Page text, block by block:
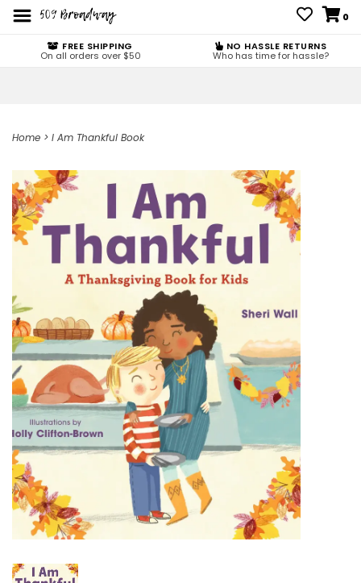
0
FREE SHIPPING
On all orders over $50
NO HASSLE RETURNS
Who has time for hassle?
Home > I Am Thankful Book